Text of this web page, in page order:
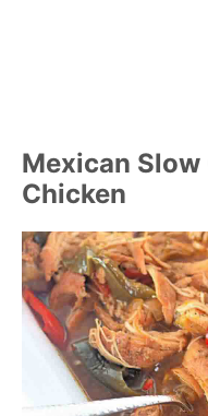
Mexican Slow
Chicken